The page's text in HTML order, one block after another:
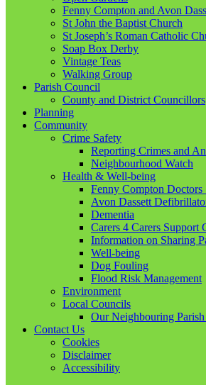
Fenny Compton and Avon
St John the Baptist Church
St Joseph’s Roman Catholic
Soap Box Derby
Vintage Teas
Walking Group
Parish Council
County and District Councillors
Planning
Community
Crime Safety
Reporting Crimes and
Neighbourhood Watch
Health & Well-being
Fenny Compton Doctors
Avon Dassett
Dementia
Carers 4 Carers Support
Information on Sharing
Well-being
Dog Fouling
Flood Risk Management
Environment
Local Councils
Our Neighbouring
Contact Us
Cookies
Disclaimer
Accessibility